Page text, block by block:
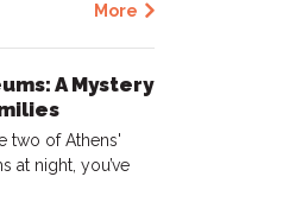
More
A Mystery
two of Athens'
at night, you’ve